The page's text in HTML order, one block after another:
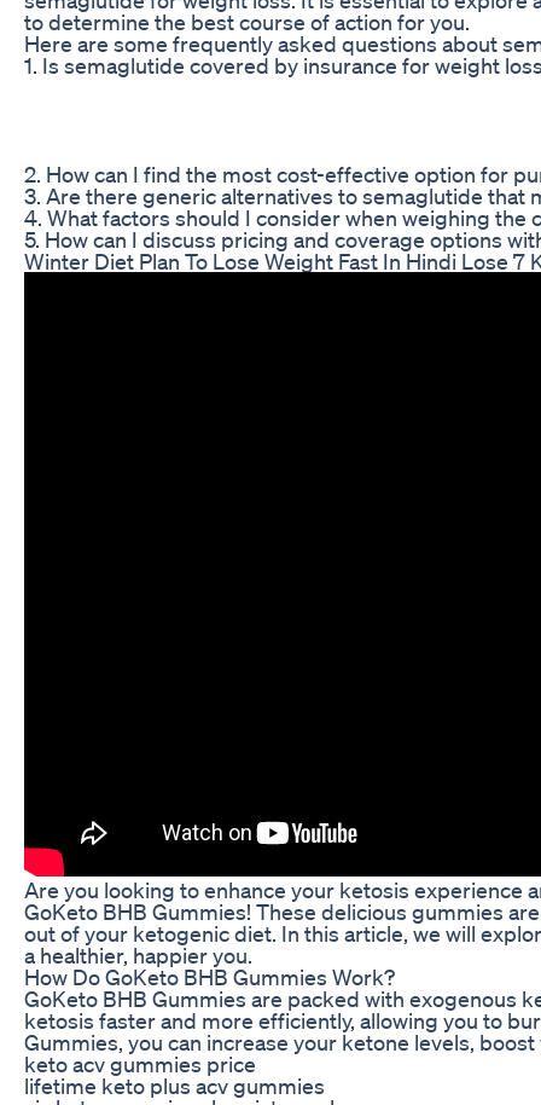
to determine the best course of action for you.
Here are some frequently asked questions about
1. Is semaglutide covered by insurance for weight
2. How can I find the most cost-effective option for
3. Are there generic alternatives to semaglutide that
4. What factors should I consider when weighing the
5. How can I discuss pricing and coverage options
Winter Diet Plan To Lose Weight Fast In Hindi Lose 7
Are you looking to enhance your ketosis experience
GoKeto BHB Gummies! These delicious gummies
out of your ketogenic diet. In this article, we will
a healthier, happier you.
How Do GoKeto BHB Gummies Work?
GoKeto BHB Gummies are packed with exogenous
ketosis faster and more efficiently, allowing you to
Gummies, you can increase your ketone levels,
keto acv gummies price
lifetime keto plus acv gummies